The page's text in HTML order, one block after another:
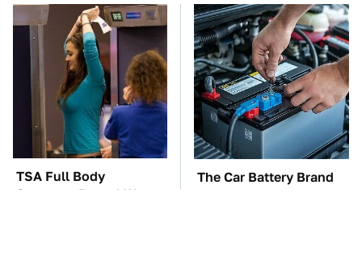
TSA Full Body
Scanners Reveal Way
The Car Battery Brand